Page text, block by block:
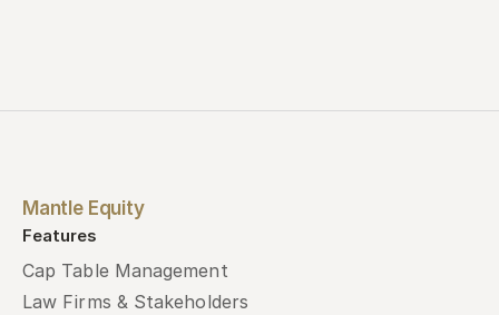
Mantle Equity
Features
Cap Table Management
Law Firms & Stakeholders